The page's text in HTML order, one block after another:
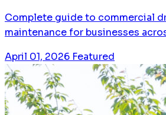
Complete guide to commercial
maintenance for businesses
saves money, prevents
business running.
April 01, 2026 Featured